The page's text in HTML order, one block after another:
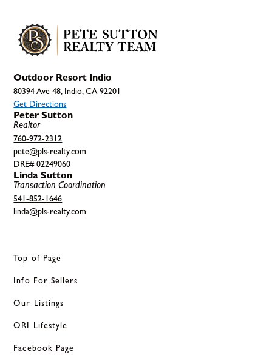
Outdoor Resort Indio
80394 Ave 48, Indio, CA 92201
Get Directions
Peter Sutton
Realtor
760-972-2312
pete@pls-realty.com
DRE# 02249060
Linda Sutton
Transaction Coordination
541-852-1646
linda@pls-realty.com
Top of Page
Info For Sellers
Our Listings
ORI Lifestyle
Facebook Page